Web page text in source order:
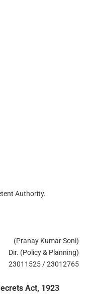
Authority.
(Pranay Kumar Soni)
Dir. (Policy & Planning)
23011525 / 23012765
Act, 1923